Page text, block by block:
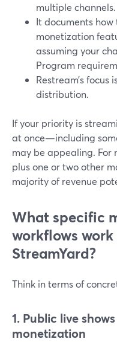
multiple channels.
It documents how
monetization
assuming your
Program
Restream’s
distribution.
If your priority is
at once—including
may be appealing. For
plus one or two other
majority of revenue
What specific
workflows
StreamYard?
Think in terms of
1. Public live
monetization